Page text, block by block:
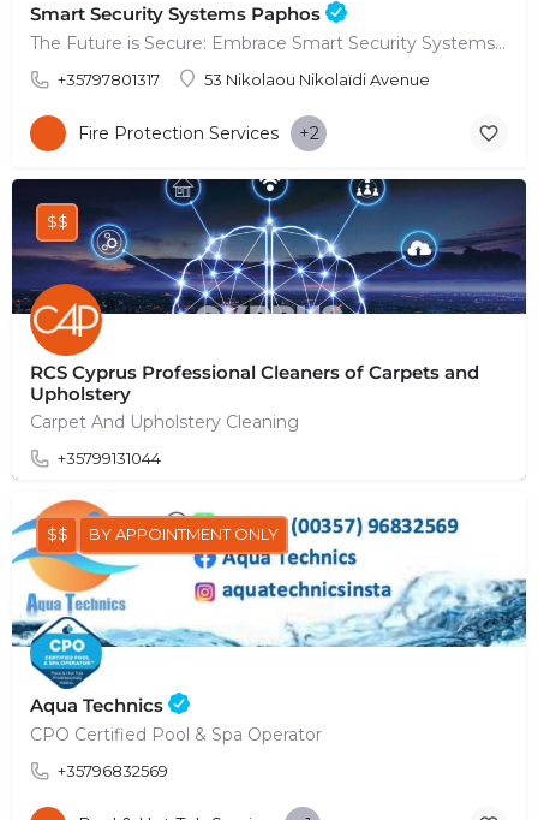
Smart Security Systems Paphos
The Future is Secure: Embrace Smart Security Systems in Paphos
+35797801317 53 Nikolaou Nikolaïdi Avenue
Fire Protection Services +2
RCS Cyprus Professional Cleaners of Carpets and
Upholstery
Carpet And Upholstery Cleaning
+35799131044
$$
Aqua Technics
CPO Certified Pool & Spa Operator
+35796832569
$$ BY APPOINTMENT ONLY